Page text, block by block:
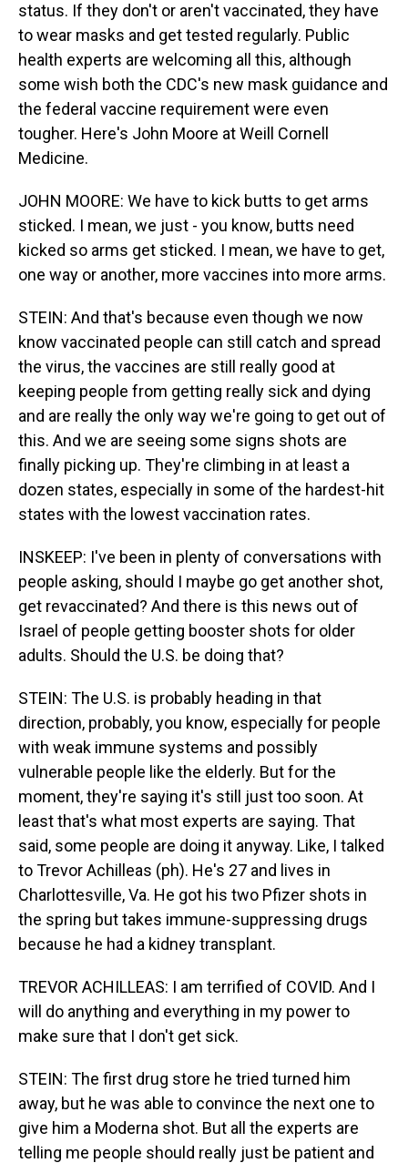
status. If they don't or aren't vaccinated, they have
to wear masks and get tested regularly. Public
health experts are welcoming all this, although
some wish both the CDC's new mask guidance and
the federal vaccine requirement were even
tougher. Here's John Moore at Weill Cornell
Medicine.
JOHN MOORE: We have to kick butts to get arms
sticked. I mean, we just - you know, butts need
kicked so arms get sticked. I mean, we have to get,
one way or another, more vaccines into more arms.
STEIN: And that's because even though we now
know vaccinated people can still catch and spread
the virus, the vaccines are still really good at
keeping people from getting really sick and dying
and are really the only way we're going to get out of
this. And we are seeing some signs shots are
finally picking up. They're climbing in at least a
dozen states, especially in some of the hardest-hit
states with the lowest vaccination rates.
INSKEEP: I've been in plenty of conversations with
people asking, should I maybe go get another shot,
get revaccinated? And there is this news out of
Israel of people getting booster shots for older
adults. Should the U.S. be doing that?
STEIN: The U.S. is probably heading in that
direction, probably, you know, especially for people
with weak immune systems and possibly
vulnerable people like the elderly. But for the
moment, they're saying it's still just too soon. At
least that's what most experts are saying. That
said, some people are doing it anyway. Like, I talked
to Trevor Achilleas (ph). He's 27 and lives in
Charlottesville, Va. He got his two Pfizer shots in
the spring but takes immune-suppressing drugs
because he had a kidney transplant.
TREVOR ACHILLEAS: I am terrified of COVID. And I
will do anything and everything in my power to
make sure that I don't get sick.
STEIN: The first drug store he tried turned him
away, but he was able to convince the next one to
give him a Moderna shot. But all the experts are
telling me people should really just be patient and